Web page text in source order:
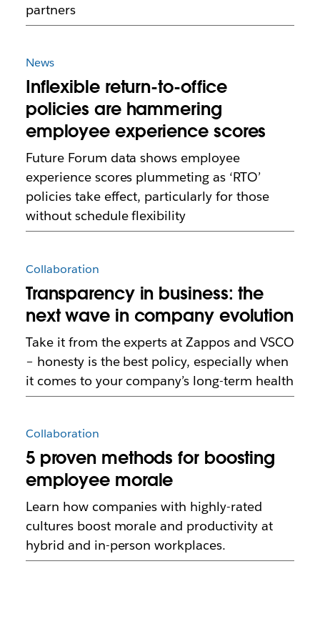
partners
News
Inflexible return-to-office
policies are hammering
employee experience scores
Future Forum data shows employee
experience scores plummeting as ‘RTO’
policies take effect, particularly for those
without schedule flexibility
Collaboration
Transparency in business: the
next wave in company evolution
Take it from the experts at Zappos and VSCO
– honesty is the best policy, especially when
it comes to your company’s long-term health
Collaboration
5 proven methods for boosting
employee morale
Learn how companies with highly-rated
cultures boost morale and productivity at
hybrid and in-person workplaces.